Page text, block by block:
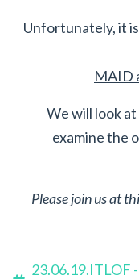
Unfortunately, it
MAID
We will look
examine the
Please join us at
23.06.19.ITLOF